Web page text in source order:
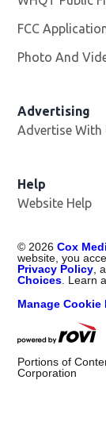
FCC
Photo And
Advertising
Advertise With
Help
Website Help
© 2026 Cox
website, you
Privacy Policy ,
Choices . Learn
Manage Cookie
Portions of
Corporation